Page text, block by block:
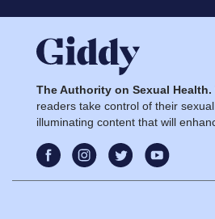
The Authority on Sexual Health.
readers take control of their
illuminating content that will